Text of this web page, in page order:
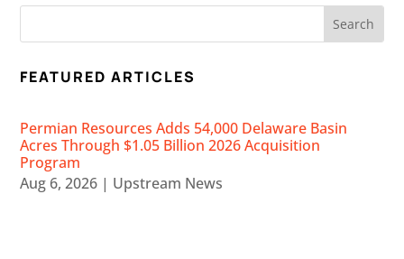
FEATURED ARTICLES
Permian Resources Adds 54,000 Delaware Basin
Acres Through $1.05 Billion 2026 Acquisition
Program
Aug 6, 2026 | Upstream News